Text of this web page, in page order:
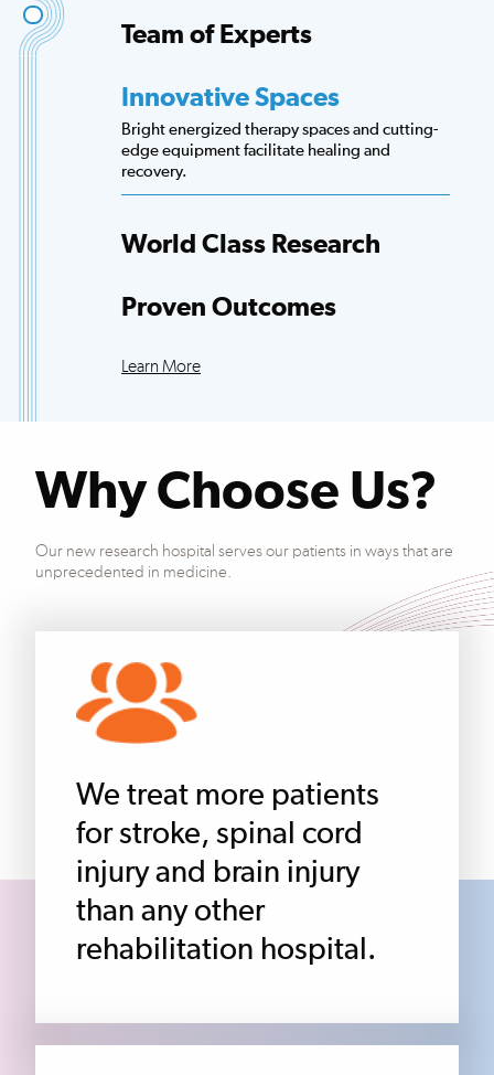
Team of Experts
Innovative Spaces
Bright energized therapy spaces and cutting-
edge equipment facilitate healing and
recovery.
World Class Research
hospital.
Proven Outcomes
conditions.
Learn More
Why Choose Us?
Our new research hospital serves our patients in ways that are
unprecedented in medicine.
We treat more patients
for stroke, spinal cord
injury and brain injury
than any other
rehabilitation hospital.